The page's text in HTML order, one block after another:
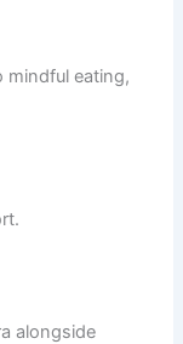
mindful eating,
alongside